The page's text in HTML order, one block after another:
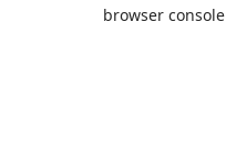
browser